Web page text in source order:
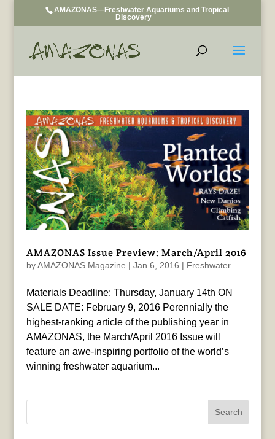
AMAZONAS—Freshwater Aquariums and Tropical
Discovery
AMAZONAS Issue Preview: March/April 2016
byAMAZONAS Magazine | Jan 6, 2016 | Freshwater
Materials Deadline: Thursday, January 14th ON
SALE DATE: February 9, 2016 Perennially the
highest-ranking article of the publishing year in
AMAZONAS, the March/April 2016 Issue will
feature an awe-inspiring portfolio of the world’s
winning freshwater aquarium...